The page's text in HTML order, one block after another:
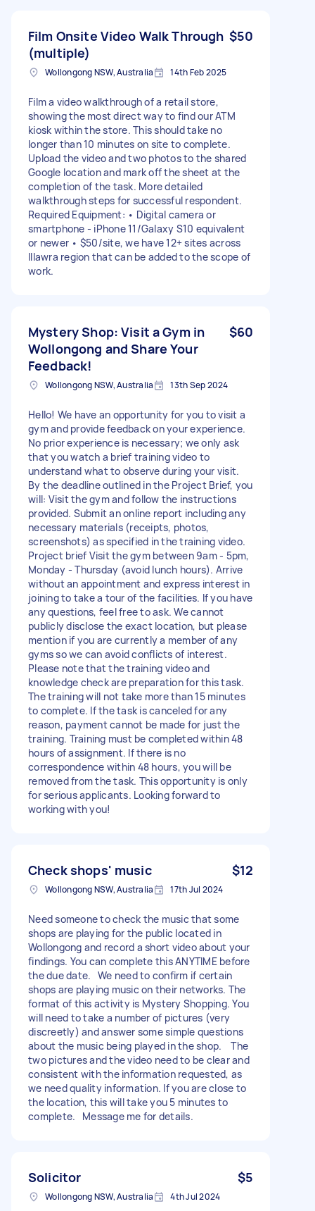
Film Onsite Video Walk Through
(multiple)
$50
Wollongong NSW, Australia 14th Feb 2025
Film a video walkthrough of a retail store,
showing the most direct way to find our ATM
kiosk within the store. This should take no
longer than 10 minutes on site to complete.
Upload the video and two photos to the shared
Google location and mark off the sheet at the
completion of the task. More detailed
walkthrough steps for successful respondent.
Required Equipment: • Digital camera or
smartphone - iPhone 11/Galaxy S10 equivalent
or newer • $50/site, we have 12+ sites across
Illawra region that can be added to the scope of
work.
Mystery Shop: Visit a Gym in
Wollongong and Share Your
Feedback!
$60
Wollongong NSW, Australia 13th Sep 2024
Hello! We have an opportunity for you to visit a
gym and provide feedback on your experience.
No prior experience is necessary; we only ask
that you watch a brief training video to
understand what to observe during your visit.
By the deadline outlined in the Project Brief, you
will: Visit the gym and follow the instructions
provided. Submit an online report including any
necessary materials (receipts, photos,
screenshots) as specified in the training video.
Project brief Visit the gym between 9am - 5pm,
Monday - Thursday (avoid lunch hours). Arrive
without an appointment and express interest in
joining to take a tour of the facilities. If you have
any questions, feel free to ask. We cannot
publicly disclose the exact location, but please
mention if you are currently a member of any
gyms so we can avoid conflicts of interest.
Please note that the training video and
knowledge check are preparation for this task.
The training will not take more than 15 minutes
to complete. If the task is canceled for any
reason, payment cannot be made for just the
training. Training must be completed within 48
hours of assignment. If there is no
correspondence within 48 hours, you will be
removed from the task. This opportunity is only
for serious applicants. Looking forward to
working with you!
Check shops' music $12
Wollongong NSW, Australia 17th Jul 2024
Need someone to check the music that some
shops are playing for the public located in
Wollongong and record a short video about your
findings. You can complete this ANYTIME before
the due date. We need to confirm if certain
shops are playing music on their networks. The
format of this activity is Mystery Shopping. You
will need to take a number of pictures (very
discreetly) and answer some simple questions
about the music being played in the shop. The
two pictures and the video need to be clear and
consistent with the information requested, as
we need quality information. If you are close to
the location, this will take you 5 minutes to
complete. Message me for details.
Solicitor $5
Wollongong NSW, Australia 4th Jul 2024